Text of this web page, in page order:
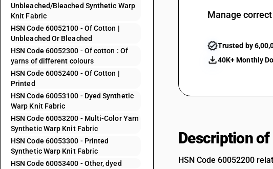
Unbleached/Bleached Synthetic Warp
Knit Fabric
HSN Code 60052100 - Of Cotton |
Unbleached Or Bleached
HSN Code 60052300 - Of cotton : Of
yarns of different colours
HSN Code 60052400 - Of Cotton |
Printed
HSN Code 60053100 - Dyed Synthetic
Warp Knit Fabric
HSN Code 60053200 - Multi-Color Yarn
Synthetic Warp Knit Fabric
HSN Code 60053300 - Printed
Synthetic Warp Knit Fabric
HSN Code 60053400 - Other, dyed
Manage correct
Trusted by
40K+ Monthly
Description of
HSN Code 60052200